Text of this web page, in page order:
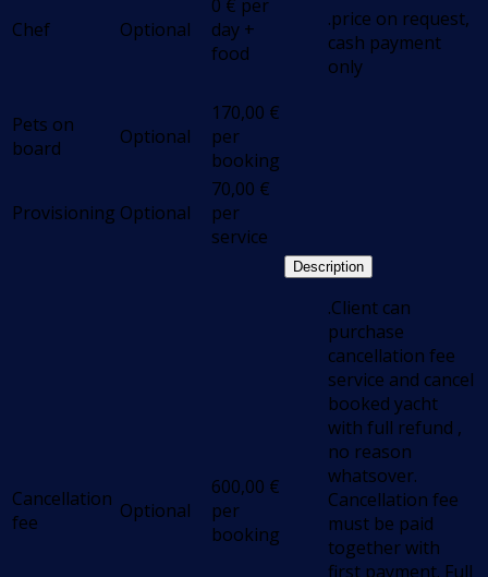
Chef Optional
0 € per
day +
food
.price on request,
cash payment
only
Pets on
board
Optional
170,00 €
per
booking
Provisioning Optional
70,00 €
per
service
Cancellation
fee
Optional
600,00 €
per
booking
Description
.Client can
purchase
cancellation fee
service and cancel
booked yacht
with full refund ,
no reason
whatsover.
Cancellation fee
must be paid
together with
first payment. Full